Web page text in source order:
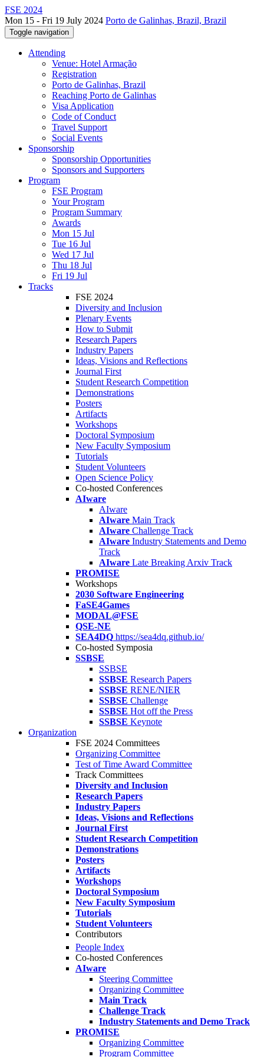
FSE 2024
Mon 15 - Fri 19 July 2024 Porto de Galinhas, Brazil, Brazil
Toggle navigation
Attending
Venue: Hotel Armação
Registration
Porto de Galinhas, Brazil
Reaching Porto de Galinhas
Visa Application
Code of Conduct
Travel Support
Social Events
Sponsorship
Sponsorship Opportunities
Sponsors and Supporters
Program
FSE Program
Your Program
Program Summary
Awards
Mon 15 Jul
Tue 16 Jul
Wed 17 Jul
Thu 18 Jul
Fri 19 Jul
Tracks
FSE 2024
Diversity and Inclusion
Plenary Events
How to Submit
Research Papers
Industry Papers
Ideas, Visions and Reflections
Journal First
Student Research Competition
Demonstrations
Posters
Artifacts
Workshops
Doctoral Symposium
New Faculty Symposium
Tutorials
Student Volunteers
Open Science Policy
Co-hosted Conferences
AIware
AIware
AIware Main Track
AIware Challenge Track
AIware Industry Statements and Demo
Track
AIware Late Breaking Arxiv Track
PROMISE
Workshops
2030 Software Engineering
FaSE4Games
MODAL@FSE
QSE-NE
SEA4DQ https://sea4dq.github.io/
Co-hosted Symposia
SSBSE
SSBSE
SSBSE Research Papers
SSBSE RENE/NIER
SSBSE Challenge
SSBSE Hot off the Press
SSBSE Keynote
Organization
FSE 2024 Committees
Organizing Committee
Test of Time Award Committee
Track Committees
Diversity and Inclusion
Research Papers
Industry Papers
Ideas, Visions and Reflections
Journal First
Student Research Competition
Demonstrations
Posters
Artifacts
Workshops
Doctoral Symposium
New Faculty Symposium
Tutorials
Student Volunteers
Contributors
People Index
Co-hosted Conferences
AIware
Steering Committee
Organizing Committee
Main Track
Challenge Track
Industry Statements and Demo Track
PROMISE
Organizing Committee
Program Committee